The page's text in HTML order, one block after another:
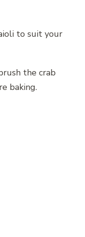
to suit your
the crab
baking.